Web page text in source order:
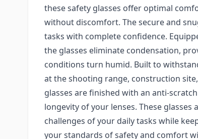
these safety glasses offer optimal
without discomfort. The secure and
tasks with complete confidence.
the glasses eliminate condensation,
conditions turn humid. Built to
at the shooting range, construction
glasses are finished with an anti-
longevity of your lenses. These
challenges of your daily tasks while
your standards of safety and comfort